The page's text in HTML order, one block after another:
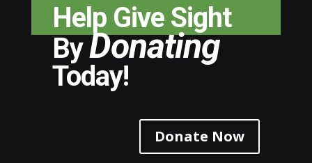
Help Give Sight
ByDonating
Today!
Donate Now